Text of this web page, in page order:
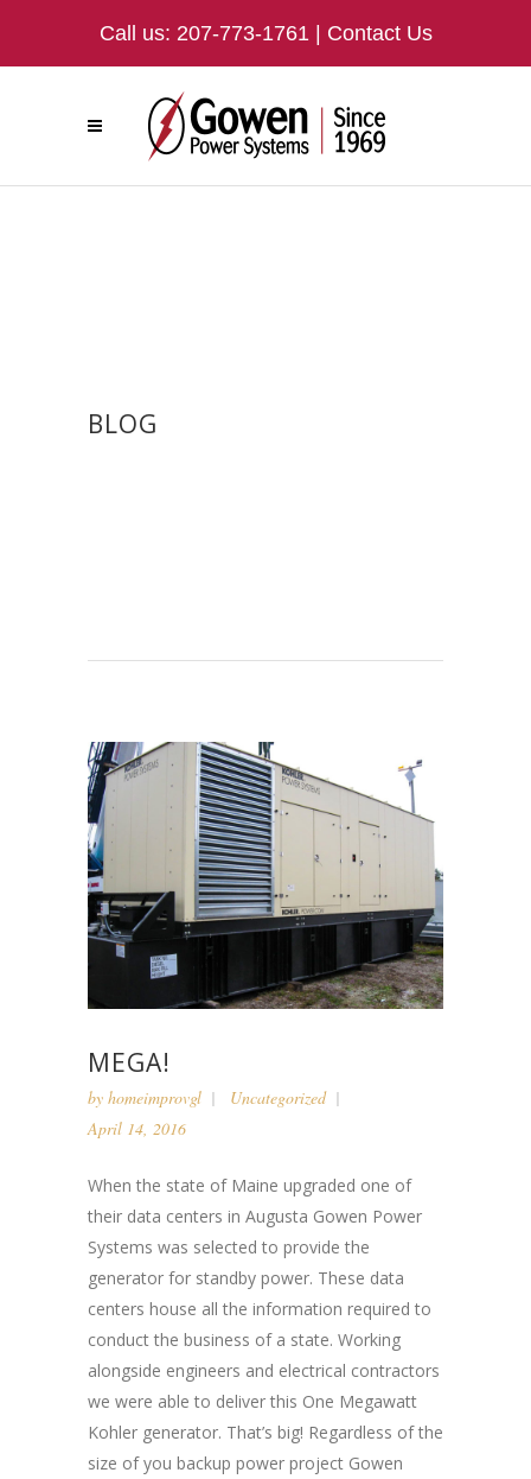
Call us: 207-773-1761 Contact Us
BLOG
MEGA!
by homeimprovgl
Uncategorized
April 14, 2016
When the state of Maine upgraded one of
their data centers in Augusta Gowen Power
Systems was selected to provide the
generator for standby power. These data
centers house all the information required to
conduct the business of a state. Working
alongside engineers and electrical contractors
we were able to deliver this One Megawatt
Kohler generator. That’s big! Regardless of the
size of you backup power project Gowen